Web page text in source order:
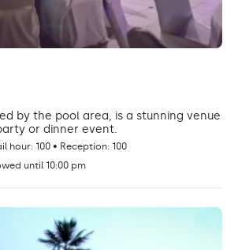
by the pool area, is a stunning venue
or dinner event.
hour: 100 • Reception: 100
until 10:00 pm